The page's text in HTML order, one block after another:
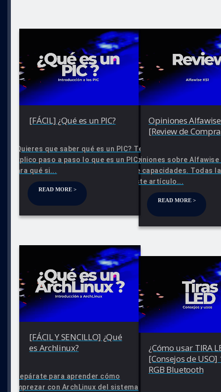
[FÁCIL] ¿Qué es un PIC?
¿Quieres que saber qué es un PIC? Te
explico paso a paso lo que es un PIC y
para qué si...
READ MORE >
[FÁCIL Y SENCILLO] ¿Qué
es Archlinux?
Prepárate para aprender cómo
emprezar con ArchLinux del sistema
Opiniones
[Review de
Opiniones sobre
de capacidades. Todas
este artículo...
READ MORE >
¿Cómo usar TIRA
[Consejos de USO]
RGB Bluetooth